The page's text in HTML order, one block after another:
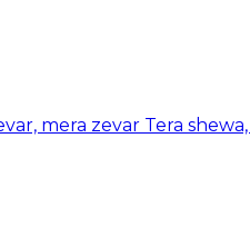
mera zevar Tera